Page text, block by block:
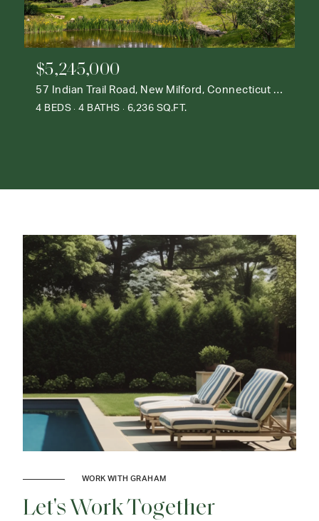
$5,245,000
57 Indian Trail Road, New Milford, Connecticut 06776
4 BEDS 4 BATHS 6,236 SQ.FT.
WORK WITH GRAHAM
Let's Work Together